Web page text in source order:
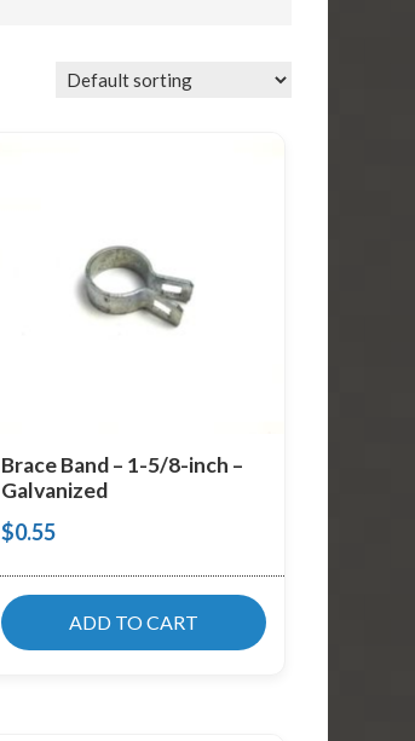
Brace Band – 1-5/8-inch –
Galvanized
$0.55
ADD TO CART